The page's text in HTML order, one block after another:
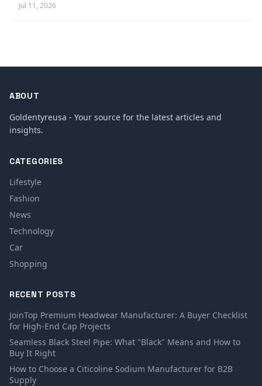
Jul 11, 2026
ABOUT
Goldentyreusa - Your source for the latest articles and
insights.
CATEGORIES
Lifestyle
Fashion
News
Technology
Car
Shopping
RECENT POSTS
JoinTop Premium Headwear Manufacturer: A Buyer Checklist
for High-End Cap Projects
Seamless Black Steel Pipe: What "Black" Means and How to
Buy It Right
How to Choose a Citicoline Sodium Manufacturer for B2B
Supply